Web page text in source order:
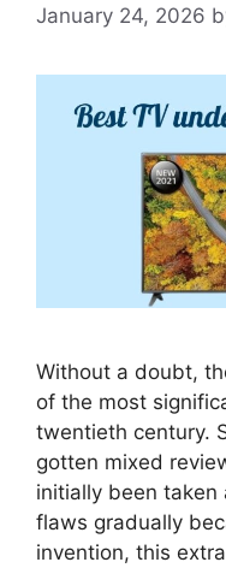
January 24, 2026
Without a doubt,
of the most
twentieth century.
gotten mixed
initially been
flaws gradually
invention, this